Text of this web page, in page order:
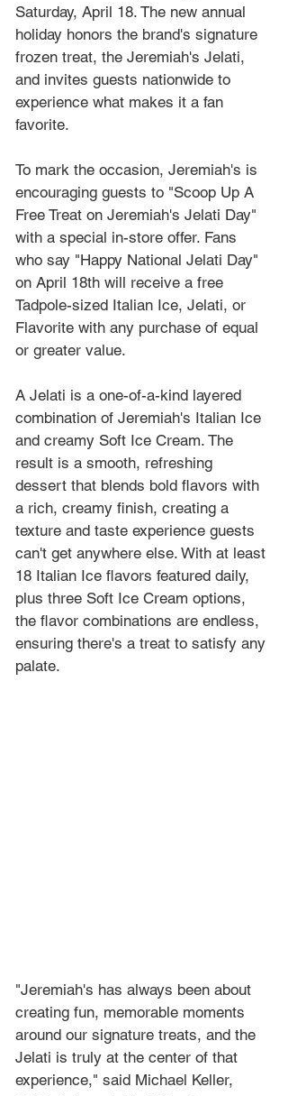
Saturday, April 18. The new annual
holiday honors the brand's signature
frozen treat, the Jeremiah's Jelati,
and invites guests nationwide to
experience what makes it a fan
favorite.
To mark the occasion, Jeremiah's is
encouraging guests to "Scoop Up A
Free Treat on Jeremiah's Jelati Day"
with a special in-store offer. Fans
who say "Happy National Jelati Day"
on April 18th will receive a free
Tadpole-sized Italian Ice, Jelati, or
Flavorite with any purchase of equal
or greater value.
A Jelati is a one-of-a-kind layered
combination of Jeremiah's Italian Ice
and creamy Soft Ice Cream. The
result is a smooth, refreshing
dessert that blends bold flavors with
a rich, creamy finish, creating a
texture and taste experience guests
can't get anywhere else. With at least
18 Italian Ice flavors featured daily,
plus three Soft Ice Cream options,
the flavor combinations are endless,
ensuring there's a treat to satisfy any
palate.
"Jeremiah's has always been about
creating fun, memorable moments
around our signature treats, and the
Jelati is truly at the center of that
experience," said Michael Keller,